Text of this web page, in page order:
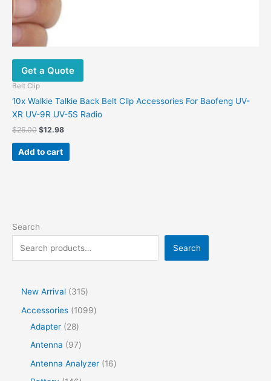
Get a Quote
Belt Clip
10x Walkie Talkie Back Belt Clip Accessories For Baofeng UV-
XR UV-9R UV-5S Radio
$25.00 $12.98
Add to cart
Search
Search
New Arrival
315
Accessories
1099
Adapter
28
Antenna
97
Antenna Analyzer
16